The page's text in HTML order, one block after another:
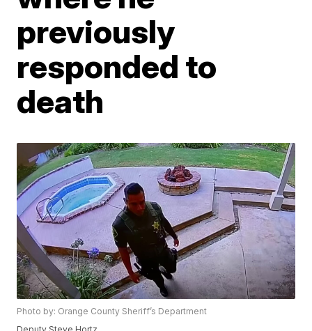
previously
responded to
death
Photo by: Orange County Sheriff’s Department